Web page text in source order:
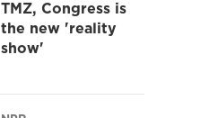
TMZ, Congress is
the new 'reality
show'